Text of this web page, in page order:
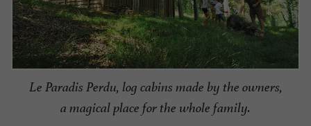
Le Paradis Perdu, log cabins made by the owners,
a magical place for the whole family.